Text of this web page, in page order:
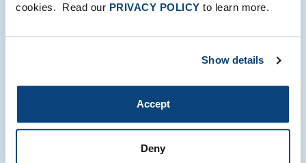
cookies. Read our PRIVACY POLICY to learn more.
Show details
Accept
Deny
Marketing